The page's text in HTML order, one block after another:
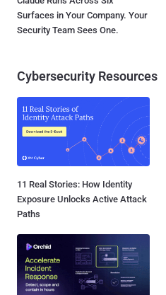
Surfaces in Your Company. Your
Security Team Sees One.
Cybersecurity Resources
11 Real Stories: How Identity
Exposure Unlocks Active Attack
Paths